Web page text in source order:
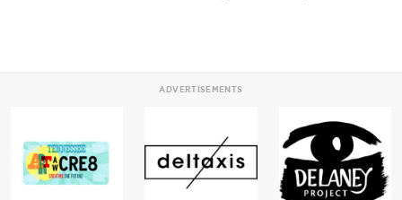
ADVERTISEMENTS